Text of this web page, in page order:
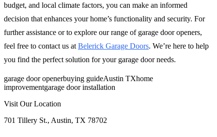
budget, and local climate factors, you can make an informed
decision that enhances your home’s functionality and security. For
further assistance or to explore our range of garage door openers,
feel free to contact us at Belerick Garage Doors. We’re here to help
you find the perfect solution for your garage door needs.
garage door openerbuying guideAustin TXhome
improvementgarage door installation
Visit Our Location
701 Tillery St., Austin, TX 78702